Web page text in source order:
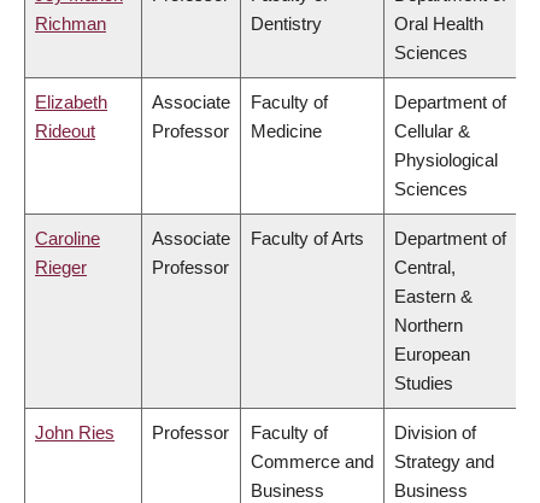
Richman
Dentistry
Oral Health
Sciences
Elizabeth
Rideout
Associate
Professor
Faculty of
Medicine
Department of
Cellular &
Physiological
Sciences
Caroline
Rieger
Associate
Professor
Faculty of Arts
Department of
Central,
Eastern &
Northern
European
Studies
John Ries Professor
Faculty of
Commerce and
Business
Division of
Strategy and
Business